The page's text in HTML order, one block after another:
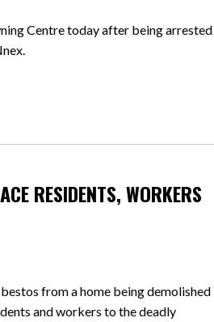
Centre today after being arrested
RESIDENTS, WORKERS
from a home being demolished
and workers to the deadly